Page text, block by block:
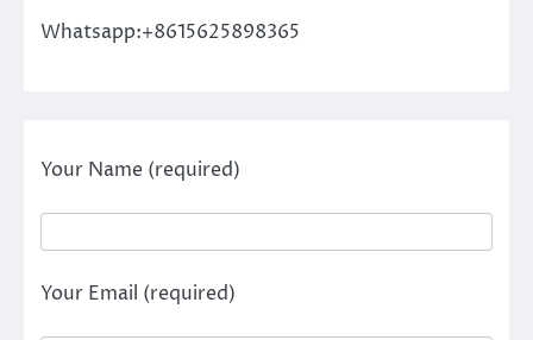
Whatsapp:+8615625898365
Your Name (required)
Your Email (required)